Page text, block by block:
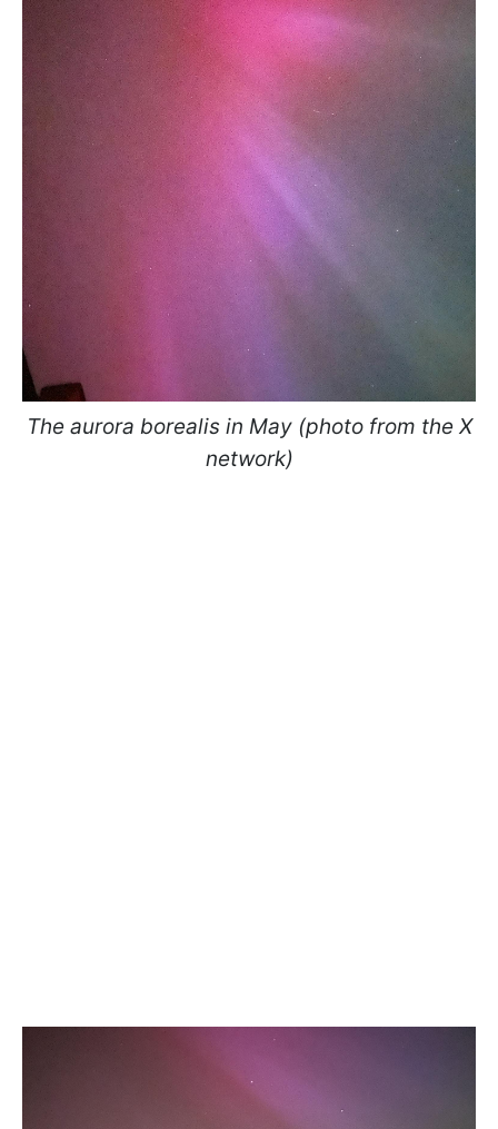
The aurora borealis in May (photo from the X
network)